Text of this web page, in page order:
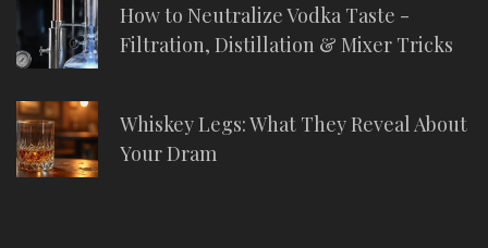
How to Neutralize Vodka Taste -
Filtration, Distillation & Mixer Tricks
Whiskey Legs: What They Reveal About
Your Dram